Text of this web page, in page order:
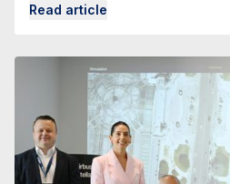
Read article